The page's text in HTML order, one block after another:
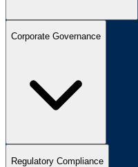
Corporate Governance
Regulatory Compliance